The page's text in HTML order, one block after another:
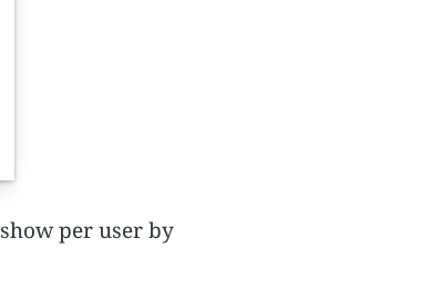
per user by